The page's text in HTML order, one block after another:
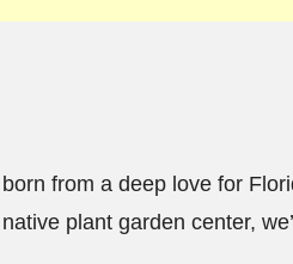
from a deep love for
native plant garden center,